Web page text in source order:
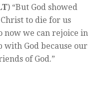
) “But God showed
to die for us
now we can rejoice in
God because our
of God.”